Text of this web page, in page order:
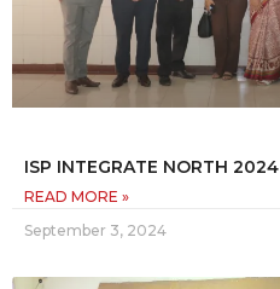
ISP INTEGRATE NORTH 2024
READ MORE »
September 3, 2024